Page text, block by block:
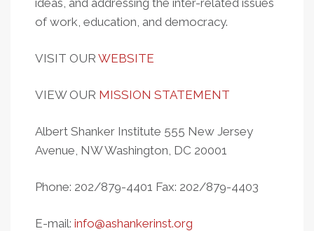
ideas, and addressing the inter-related issues
of work, education, and democracy.
VISIT OUR WEBSITE
VIEW OUR MISSION STATEMENT
Albert Shanker Institute 555 New Jersey
Avenue, NW Washington, DC 20001
Phone: 202/879-4401 Fax: 202/879-4403
E-mail: info@ashankerinst.org